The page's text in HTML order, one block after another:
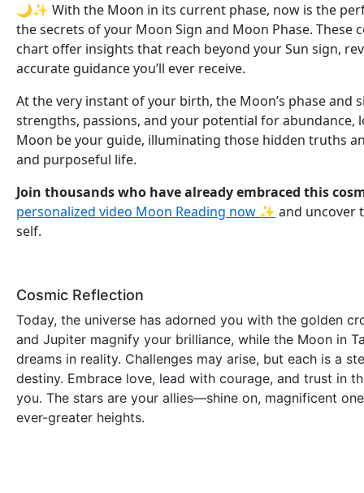
🌙✨ With the Moon in its current phase, now is the
the secrets of your Moon Sign and Moon Phase. These
chart offer insights that reach beyond your Sun sign,
accurate guidance you’ll ever receive.
At the very instant of your birth, the Moon’s phase and
strengths, passions, and your potential for abundance,
Moon be your guide, illuminating those hidden truths
and purposeful life.
Join thousands who have already embraced this
personalized video Moon Reading now ✨ and uncover
self.
Cosmic Reflection
Today, the universe has adorned you with the golden
and Jupiter magnify your brilliance, while the Moon in
dreams in reality. Challenges may arise, but each is a
destiny. Embrace love, lead with courage, and trust in
you. The stars are your allies—shine on, magnificent
ever-greater heights.